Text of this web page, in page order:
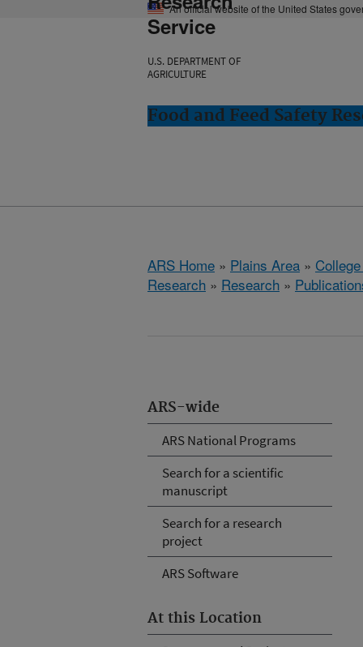
An official website of the United States
Service
U.S. DEPARTMENT OF
AGRICULTURE
Food and Feed Safety
ARS Home » Plains Area »
Research » Research »
ARS-wide
ARS National Programs
Search for a scientific
manuscript
Search for a research
project
ARS Software
At this Location